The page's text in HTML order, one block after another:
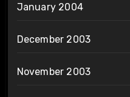
January 2004
December 2003
November 2003